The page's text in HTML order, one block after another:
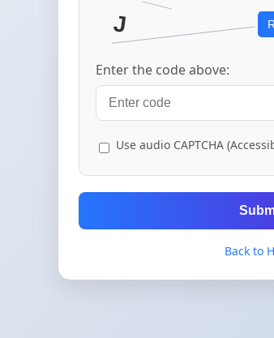
Enter the code above:
Use audio CAPTCHA
Back to